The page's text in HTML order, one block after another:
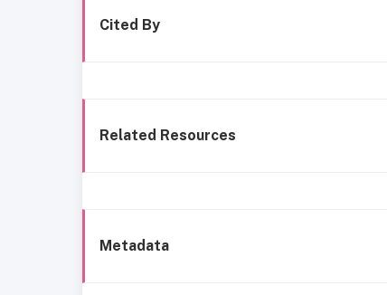
Cited By
Related Resources
Metadata